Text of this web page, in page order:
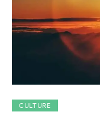
Opinion
Life
About us
CULTURE